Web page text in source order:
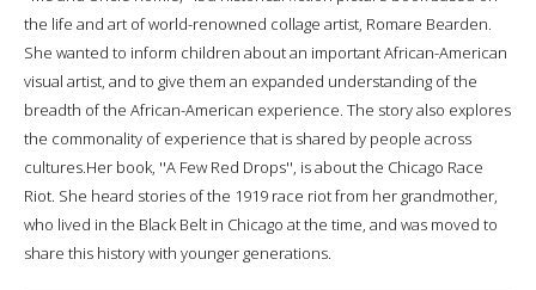
the life and art of world-renowned collage artist, Romare Bearden.
She wanted to inform children about an important African-American
visual artist, and to give them an expanded understanding of the
breadth of the African-American experience. The story also explores
the commonality of experience that is shared by people across
cultures.Her book, ''A Few Red Drops'', is about the Chicago Race
Riot. She heard stories of the 1919 race riot from her grandmother,
who lived in the Black Belt in Chicago at the time, and was moved to
share this history with younger generations.